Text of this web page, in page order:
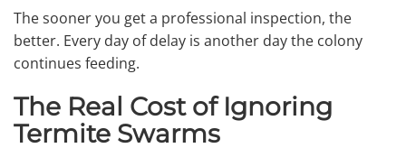
The sooner you get a professional inspection, the
better. Every day of delay is another day the colony
continues feeding.
The Real Cost of Ignoring
Termite Swarms